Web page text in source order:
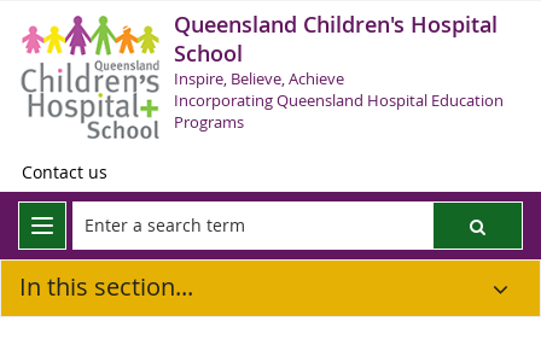
Queensland Children's Hospital
School
Inspire, Believe, Achieve
Incorporating Queensland Hospital Education
Programs
Contact us
In this section...